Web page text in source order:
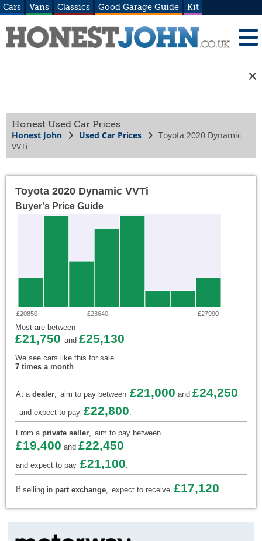
Cars Vans Classics Good Garage Guide Kit
Honest Used Car Prices
Honest John Used Car Prices
Toyota 2020 Dynamic
VVTi
Toyota 2020 Dynamic VVTi
Buyer's Price Guide
£20850 £23640 £27990
Most are between
£21,750 and £25,130
We see cars like this for sale
7 times a month
At a dealer, aim to pay between £21,000 and £24,250
and expect to pay £22,800.
From a private seller, aim to pay between
£19,400 and £22,450
and expect to pay £21,100.
If selling in part exchange, expect to receive £17,120.